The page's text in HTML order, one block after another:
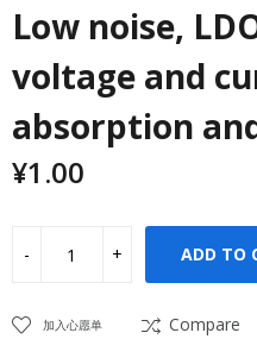
Low noise,
voltage and
absorption
¥1.00
ADD TO
加入心愿单 Compare